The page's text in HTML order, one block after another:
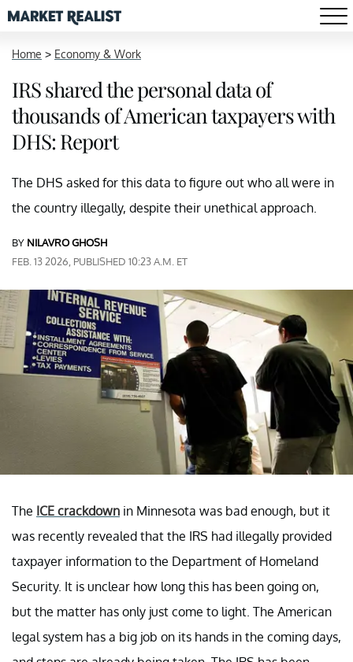
Home > Economy & Work
IRS shared the personal data of
thousands of American taxpayers with
DHS: Report
The DHS asked for this data to figure out who all were in
the country illegally, despite their unethical approach.
BY NILAVRO GHOSH
FEB. 13 2026, PUBLISHED 10:23 A.M. ET
The ICE crackdown in Minnesota was bad enough, but it
was recently revealed that the IRS had illegally provided
taxpayer information to the Department of Homeland
Security. It is unclear how long this has been going on,
but the matter has only just come to light. The American
legal system has a big job on its hands in the coming days,